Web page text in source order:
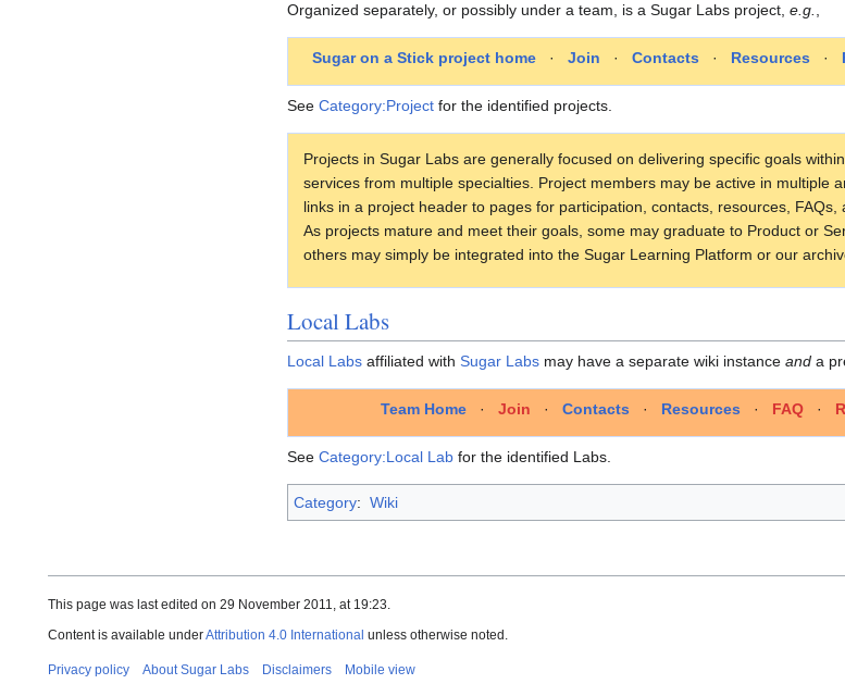
Organized separately, or possibly under a team, is a Sugar Labs project, e.g.,
Sugar on a Stick project home· Join · Contacts · Resources ·
See Category:Project for the identified projects.
Projects in Sugar Labs are generally focused on delivering specific goals
services from multiple specialties. Project members may be active in multiple
links in a project header to pages for participation, contacts, resources,
As projects mature and meet their goals, some may graduate to Product or
others may simply be integrated into the Sugar Learning Platform or our
Local Labs
Local Labs affiliated with Sugar Labs may have a separate wiki instance and a
Team Home · Join · Contacts · Resources · FAQ ·
See Category:Local Lab for the identified Labs.
Category: Wiki
This page was last edited on 29 November 2011, at 19:23.
Content is available underAttribution 4.0 International unless otherwise noted.
Privacy policy About Sugar Labs Disclaimers Mobile view